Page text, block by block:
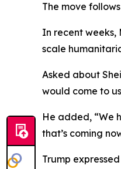
The move
In recent weeks,
scale
Asked about
would come to
He added, “We
that’s coming
Trump